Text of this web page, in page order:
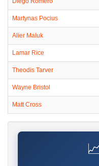
Martynas Pocius
Alier Maluk
Lamar Rice
Theodis Tarver
Wayne Bristol
Matt Cross